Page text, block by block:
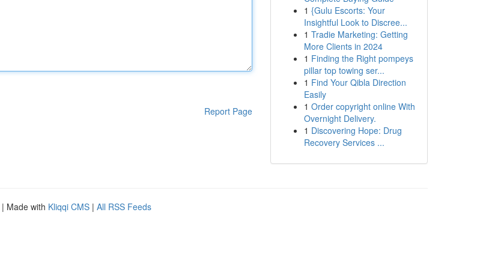
Report Page
1 {Gulu Escorts: Your
Insightful Look to Discree...
1 Tradie Marketing: Getting
More Clients in 2024
1 Finding the Right pompeys
pillar top towing ser...
1 Find Your Qibla Direction
Easily
1 Order copyright online With
Overnight Delivery.
1 Discovering Hope: Drug
Recovery Services ...
| Made with Kliqqi CMS | All RSS Feeds